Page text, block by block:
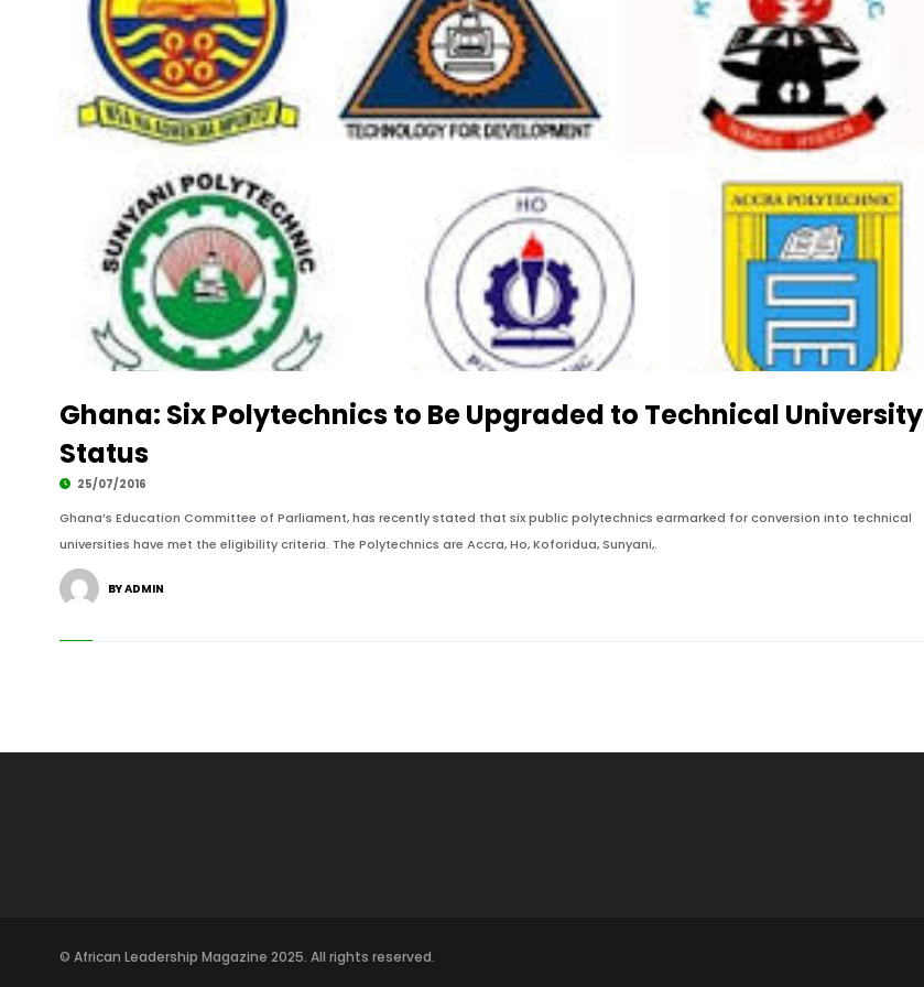
Ghana: Six Polytechnics to Be Upgraded to Technical University
Status
25/07/2016
Ghana’s Education Committee of Parliament, has recently stated that six public polytechnics earmarked for conversion into technical
universities have met the eligibility criteria. The Polytechnics are Accra, Ho, Koforidua, Sunyani,.
BY ADMIN
© African Leadership Magazine 2025. All rights reserved.